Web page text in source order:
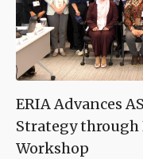
ERIA Advances
Strategy
Workshop